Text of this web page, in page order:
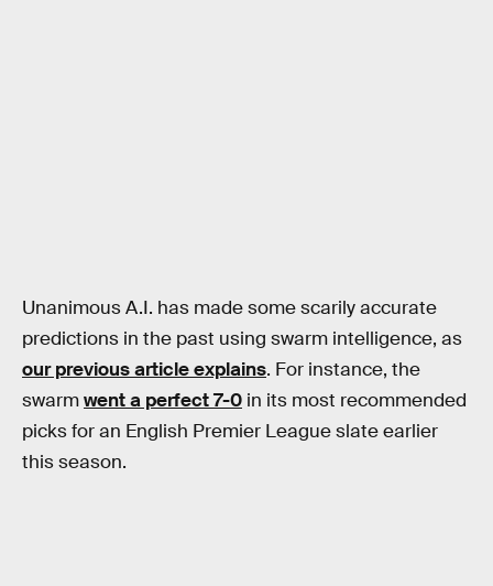
Unanimous A.I. has made some scarily accurate
predictions in the past using swarm intelligence, as
our previous article explains. For instance, the
swarmwent a perfect 7-0 in its most recommended
picks for an English Premier League slate earlier
this season.